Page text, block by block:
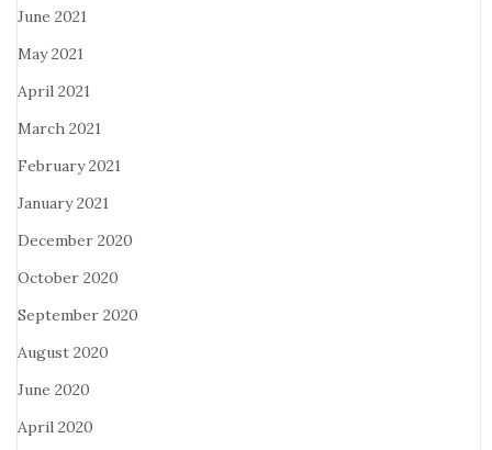
June 2021
May 2021
April 2021
March 2021
February 2021
January 2021
December 2020
October 2020
September 2020
August 2020
June 2020
April 2020